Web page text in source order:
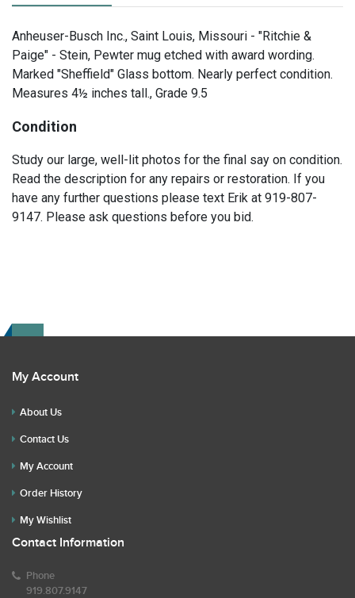
Anheuser-Busch Inc., Saint Louis, Missouri - "Ritchie &
Paige" - Stein, Pewter mug etched with award wording.
Marked "Sheffield" Glass bottom. Nearly perfect condition.
Measures 4½ inches tall., Grade 9.5
Condition
Study our large, well-lit photos for the final say on condition.
Read the description for any repairs or restoration. If you
have any further questions please text Erik at 919-807-
9147. Please ask questions before you bid.
My Account
About Us
Contact Us
My Account
Order History
My Wishlist
Contact Information
Phone
919.807.9147